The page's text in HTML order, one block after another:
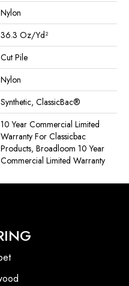
Nylon
36.3 Oz/yd²
Cut Pile
Nylon
Synthetic, ClassicBac®
10 Year Commercial Limited
Warranty For Classicbac
Products, Broadloom 10 Year
Commercial Limited Warranty